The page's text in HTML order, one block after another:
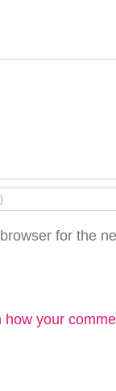
for the
how your